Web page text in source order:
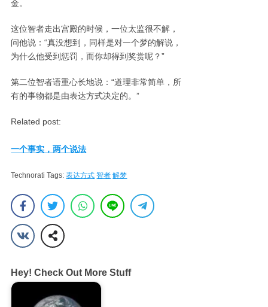
金。
这位智者走出宫殿的时候，一位太监很不解，
问他说：“真没想到，同样是对一个梦的解说，
为什么他受到惩罚，而你却得到奖赏呢？”
第二位智者语重心长地说：“道理非常简单，所
有的事物都是由表达方式决定的。”
Related post:
一个事实，两个说法
Technorati Tags:表达方式 智者 解梦
Hey! Check Out More Stuff